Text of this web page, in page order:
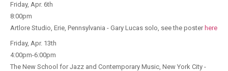
Friday, Apr. 6th
8:00pm
Artlore Studio, Erie, Pennsylvania - Gary Lucas solo, see the poster here
Friday, Apr. 13th
4:00pm-6:00pm
The New School for Jazz and Contemporary Music, New York City -